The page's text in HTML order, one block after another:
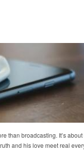
than broadcasting. It’s
and his love meet real